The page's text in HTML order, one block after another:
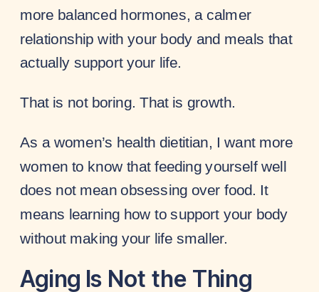
more balanced hormones, a calmer
relationship with your body and meals that
actually support your life.
That is not boring. That is growth.
As a women’s health dietitian, I want more
women to know that feeding yourself well
does not mean obsessing over food. It
means learning how to support your body
without making your life smaller.
Aging Is Not the Thing